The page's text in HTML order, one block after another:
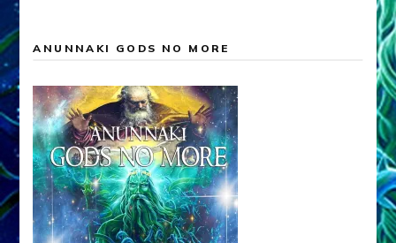
ANUNNAKI GODS NO MORE